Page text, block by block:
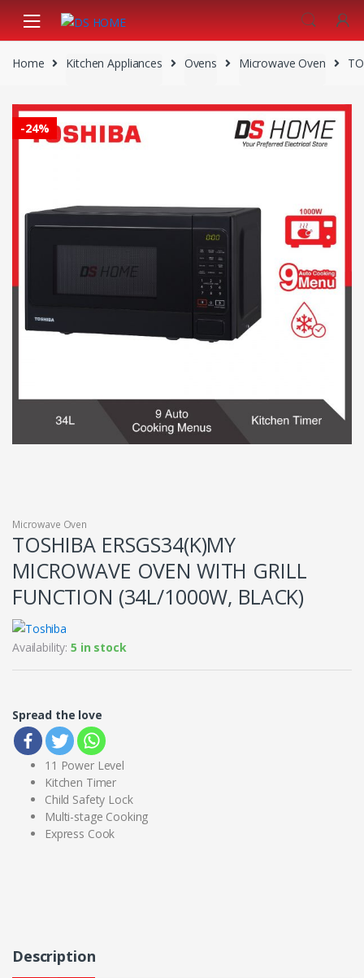
navigation
content
Home
Kitchen Appliances Ovens Microwave Oven
-24%
Microwave Oven
TOSHIBA ERSGS34(K)MY
MICROWAVE OVEN WITH GRILL
FUNCTION (34L/1000W, BLACK)
Availability:5 in stock
Spread the love
11 Power Level
Kitchen Timer
Child Safety Lock
Multi-stage Cooking
Express Cook
Description